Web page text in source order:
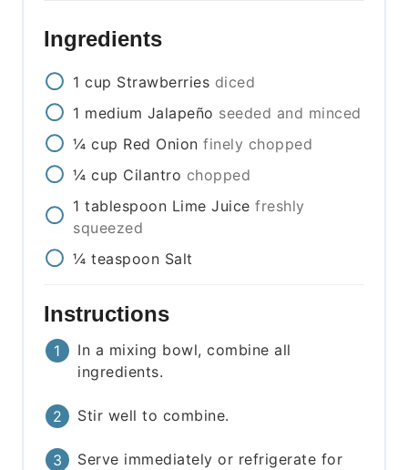
Ingredients
1 cup Strawberries diced
1 medium Jalapeño seeded and minced
¼ cup Red Onion finely chopped
¼ cup Cilantro chopped
1 tablespoon Lime Juice freshly
squeezed
¼ teaspoon Salt
Instructions
In a mixing bowl, combine all
ingredients.
Stir well to combine.
Serve immediately or refrigerate for